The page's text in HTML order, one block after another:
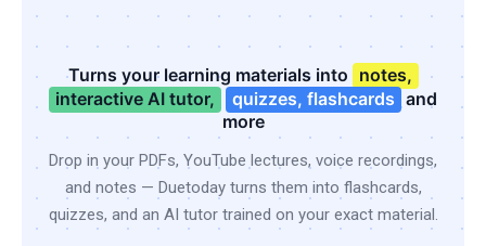
Turns your learning materials into notes,
interactive AI tutor,
quizzes, flashcards and
more
Drop in your PDFs, YouTube lectures, voice recordings,
and notes — Duetoday turns them into flashcards,
quizzes, and an AI tutor trained on your exact material.